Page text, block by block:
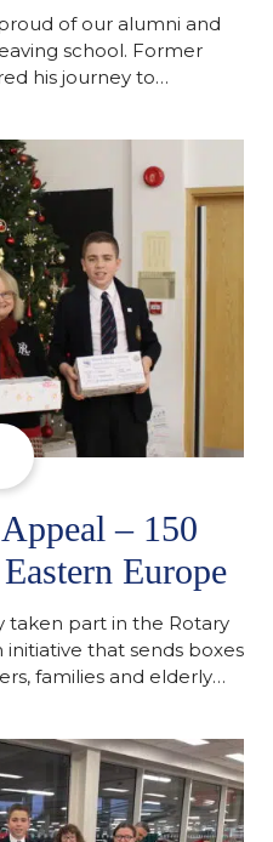
of our alumni and
school. Former
his journey to
on resilience,
receiving an
University of
myself into…
– 150
Europe
taken part in the Rotary
that sends boxes
families and elderly
hardship. Pupils and
the Rotary Club’s guide